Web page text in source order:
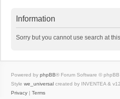
Information
Sorry but you cannot use search at
Powered by phpBB® Forum Software © phpBB
Style we_universal created by INVENTEA &
Privacy | Terms